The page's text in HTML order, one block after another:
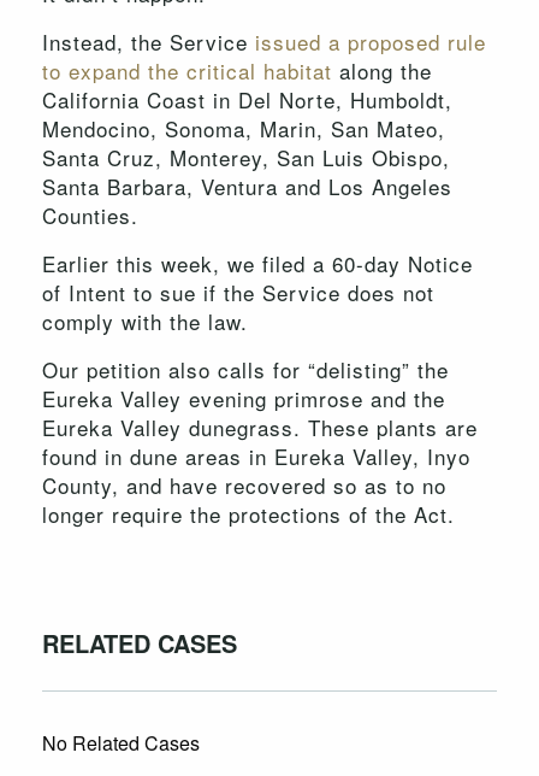
Instead, the Service issued a proposed rule
to expand the critical habitat along the
California Coast in Del Norte, Humboldt,
Mendocino, Sonoma, Marin, San Mateo,
Santa Cruz, Monterey, San Luis Obispo,
Santa Barbara, Ventura and Los Angeles
Counties.
Earlier this week, we filed a 60-day Notice
of Intent to sue if the Service does not
comply with the law.
Our petition also calls for “delisting” the
Eureka Valley evening primrose and the
Eureka Valley dunegrass. These plants are
found in dune areas in Eureka Valley, Inyo
County, and have recovered so as to no
longer require the protections of the Act.
RELATED CASES
No Related Cases